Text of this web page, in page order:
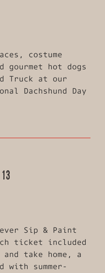
costume
hot dogs
Truck at our
Dachshund Day
Sip & Paint
ticket included
take home, a
with summer-